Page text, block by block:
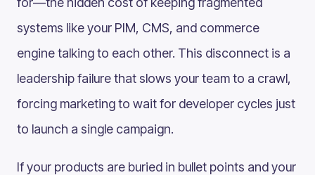
systems like your PIM, CMS, and commerce
engine talking to each other. This disconnect is a
leadership failure that slows your team to a crawl,
forcing marketing to wait for developer cycles just
to launch a single campaign.
If your products are buried in bullet points and your